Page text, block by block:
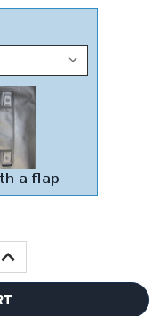
INCREASE
QUANTITY: